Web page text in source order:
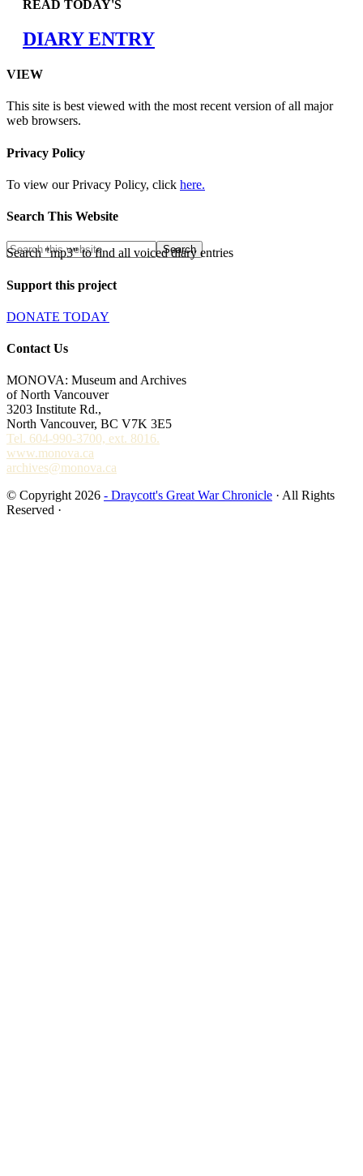
READ TODAY'S
DIARY ENTRY
VIEW
This site is best viewed with the most recent version of all major
web browsers.
Privacy Policy
To view our Privacy Policy, click here.
Search This Website
Search "mp3" to find all voiced diary entries
Support this project
DONATE TODAY
Contact Us
MONOVA: Museum and Archives
of North Vancouver
3203 Institute Rd.,
North Vancouver, BC V7K 3E5
Tel. 604-990-3700, ext. 8016.
www.monova.ca
archives@monova.ca
© Copyright 2026 - Draycott's Great War Chronicle · All Rights
Reserved ·